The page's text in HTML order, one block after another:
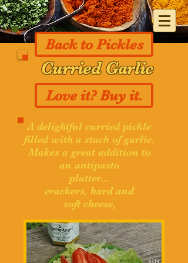
Curried Garlic
Back to Pickles
Love it? Buy it.
A delightful curried pickle
filled with a stach of garlic.
Makes a great addition to
an antipasto
platter...
crackers, hard and
soft cheese,